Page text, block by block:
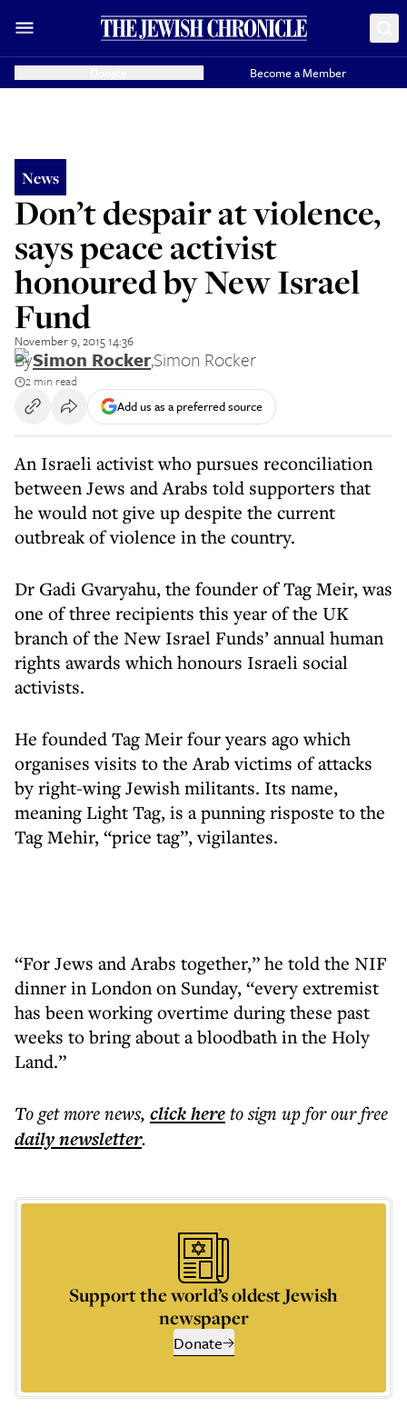
Become a Member
News
Don’t despair at violence,
says peace activist
honoured by New Israel
Fund
November 9, 2015 14:36
BySimon Rocker,Simon Rocker
2 min read
Add us as a preferred source
An Israeli activist who pursues reconciliation
between Jews and Arabs told supporters that
he would not give up despite the current
outbreak of violence in the country.
Dr Gadi Gvaryahu, the founder of Tag Meir, was
one of three recipients this year of the UK
branch of the New Israel Funds’ annual human
rights awards which honours Israeli social
activists.
He founded Tag Meir four years ago which
organises visits to the Arab victims of attacks
by right-wing Jewish militants. Its name,
meaning Light Tag, is a punning risposte to the
Tag Mehir, “price tag”, vigilantes.
“For Jews and Arabs together,” he told the NIF
dinner in London on Sunday, “every extremist
has been working overtime during these past
weeks to bring about a bloodbath in the Holy
Land.”
To get morenews, click hereto sign up for our free
dailynewsletter.
Support the world’s oldest Jewish
newspaper
Donate